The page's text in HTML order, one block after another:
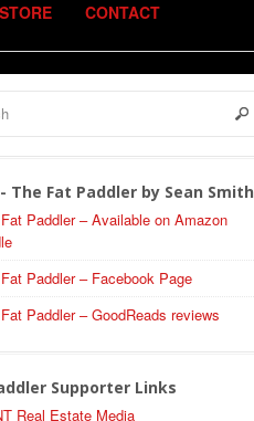
STORE CONTACT
The Fat Paddler by Sean Smith
Paddler – Available on Amazon
Paddler – Facebook Page
Paddler – GoodReads reviews
Supporter Links
Real Estate Media